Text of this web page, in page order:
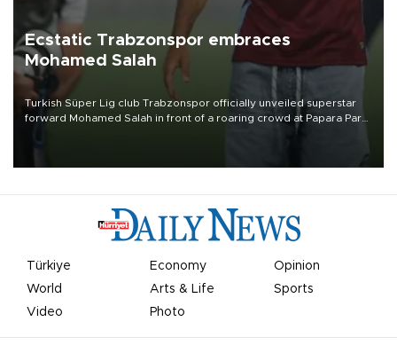
Ecstatic Trabzonspor embraces
Mohamed Salah
Turkish Süper Lig club Trabzonspor officially unveiled superstar
forward Mohamed Salah in front of a roaring crowd at Papara Park
Türkiye Economy
Opinion
World
Arts & Life
Sports
Video
Photo